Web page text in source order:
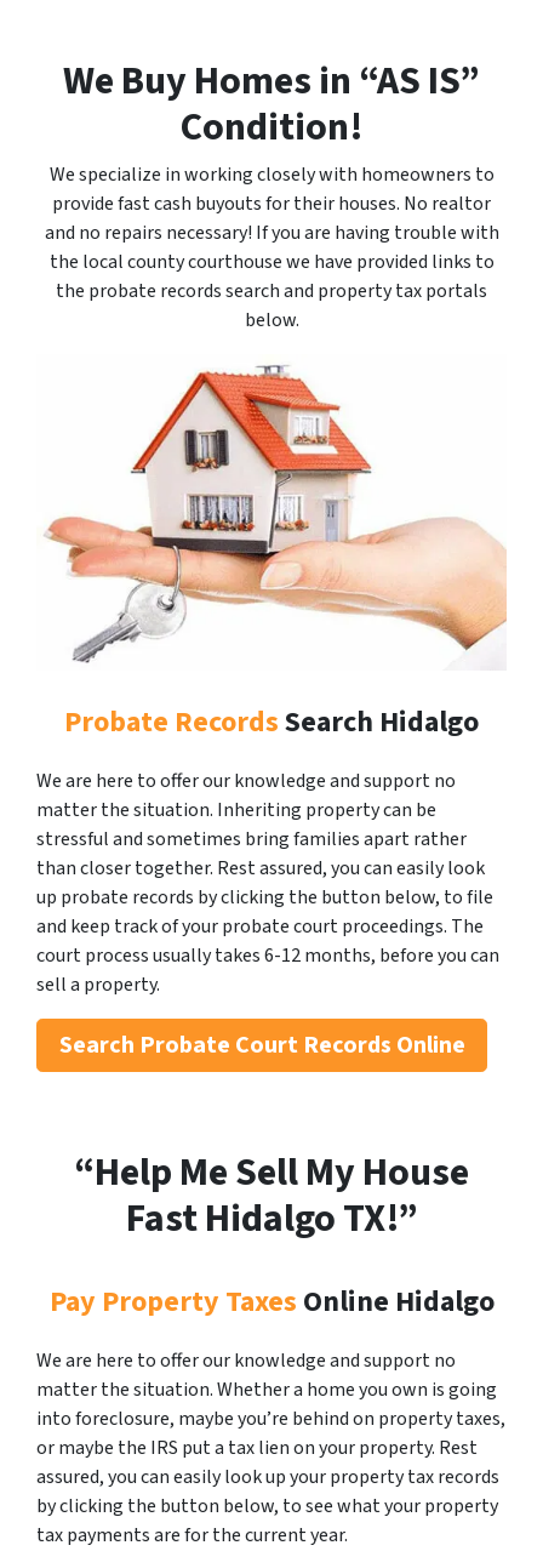
We Buy Homes in “AS IS”
Condition!
We specialize in working closely with homeowners to
provide fast cash buyouts for their houses. No realtor
and no repairs necessary! If you are having trouble with
the local county courthouse we have provided links to
the probate records search and property tax portals
below.
Probate RecordsSearch Hidalgo
We are here to offer our knowledge and support no
matter the situation. Inheriting property can be
stressful and sometimes bring families apart rather
than closer together. Rest assured, you can easily look
up probate records by clicking the button below, to file
and keep track of your probate court proceedings. The
court process usually takes 6-12 months, before you can
sell a property.
Search Probate Court Records Online
“Help Me Sell My House
Fast HidalgoTX!”
Pay Property Taxes Online Hidalgo
We are here to offer our knowledge and support no
matter the situation. Whether a home you own is going
into foreclosure, maybe you’re behind on property taxes,
or maybe the IRS put a tax lien on your property. Rest
assured, you can easily look up your property tax records
by clicking the button below, to see what your property
tax payments are for the current year.